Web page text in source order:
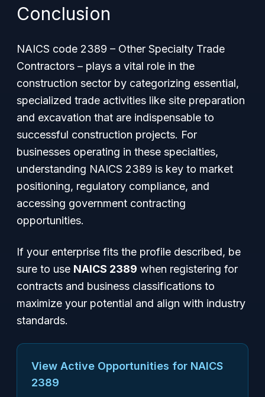
Conclusion
NAICS code 2389 – Other Specialty Trade
Contractors – plays a vital role in the
construction sector by categorizing essential,
specialized trade activities like site preparation
and excavation that are indispensable to
successful construction projects. For
businesses operating in these specialties,
understanding NAICS 2389 is key to market
positioning, regulatory compliance, and
accessing government contracting
opportunities.
If your enterprise fits the profile described, be
sure to use NAICS 2389 when registering for
contracts and business classifications to
maximize your potential and align with industry
standards.
View Active Opportunities for NAICS
2389